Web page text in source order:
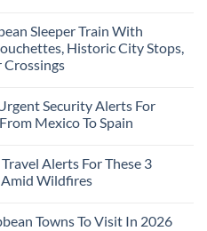
Sleeper Train With
Historic City Stops,
Crossings
Security Alerts For
Mexico To Spain
Travel Alerts For These 3
Wildfires
Towns To Visit In 2026